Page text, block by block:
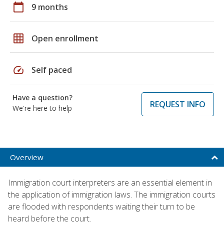
calendar_today 9 months
grid_on Open enrollment
speed Self paced
Have a question?
We're here to help
REQUEST INFO
Overview
Immigration court interpreters are an essential element in
the application of immigration laws. The immigration courts
are flooded with respondents waiting their turn to be
heard before the court.